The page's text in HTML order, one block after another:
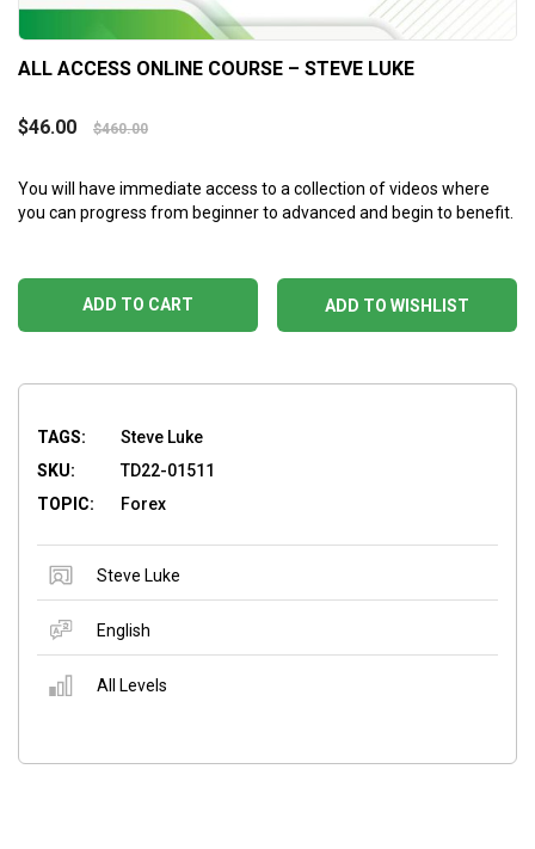
ALL ACCESS ONLINE COURSE – STEVE LUKE
$46.00 $460.00
You will have immediate access to a collection of videos where
you can progress from beginner to advanced and begin to benefit.
ADD TO WISHLIST
ADD TO CART
TAGS:
Steve Luke
SKU:
TD22-01511
TOPIC:
Forex
Steve Luke
English
All Levels